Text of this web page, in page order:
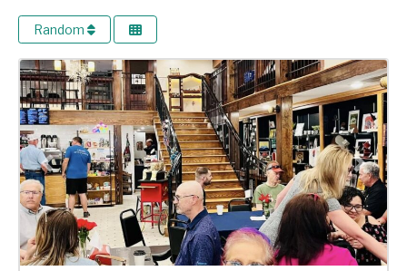
Random
Previous Next